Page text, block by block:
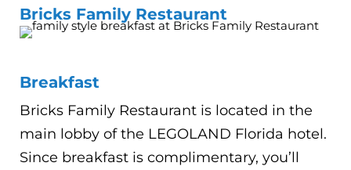
Bricks Family Restaurant
Breakfast
Bricks Family Restaurant is located in the
main lobby of the LEGOLAND Florida hotel.
Since breakfast is complimentary, you’ll